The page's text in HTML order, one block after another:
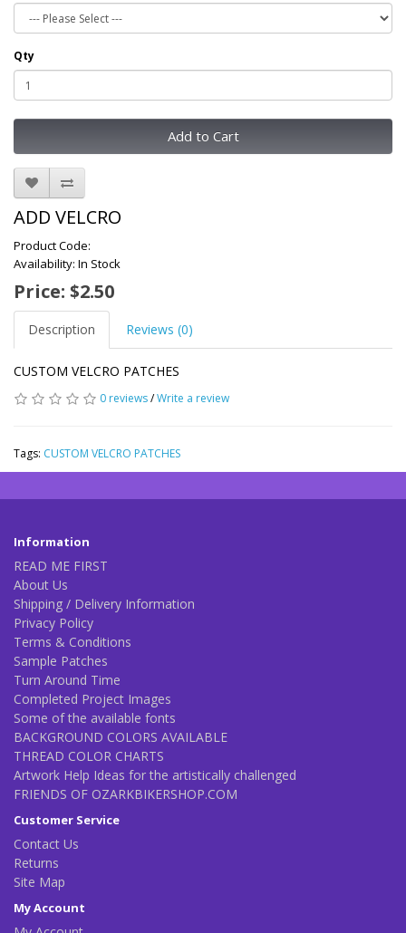
Qty
Add to Cart
ADD VELCRO
Product Code:
Availability: In Stock
Price: $2.50
Description Reviews (0)
CUSTOM VELCRO PATCHES
0 reviews/Write a review
Tags: CUSTOM VELCRO PATCHES
Information
READ ME FIRST
About Us
Shipping / Delivery Information
Privacy Policy
Terms & Conditions
Sample Patches
Turn Around Time
Completed Project Images
Some of the available fonts
BACKGROUND COLORS AVAILABLE
THREAD COLOR CHARTS
Artwork Help Ideas for the artistically challenged
FRIENDS OF OZARKBIKERSHOP.COM
Customer Service
Contact Us
Returns
Site Map
My Account